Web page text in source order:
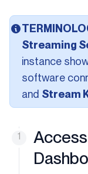
Streaming
instance
software
and Stream